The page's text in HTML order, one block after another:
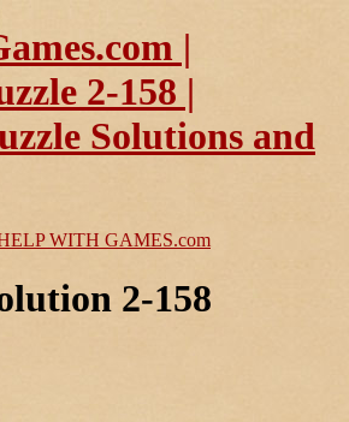
|
2-158 |
Solutions and
WITH GAMES.com
2-158